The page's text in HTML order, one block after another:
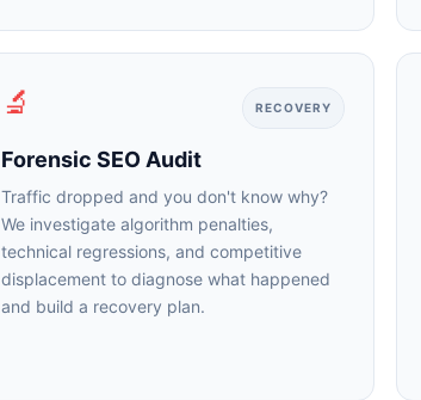
🔬 RECOVERY
Forensic SEO Audit
Traffic dropped and you don't know why?
We investigate algorithm penalties,
technical regressions, and competitive
displacement to diagnose what happened
and build a recovery plan.